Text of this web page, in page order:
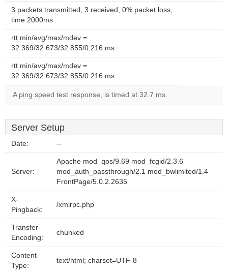
3 packets transmitted, 3 received, 0% packet loss,
time 2000ms
rtt min/avg/max/mdev =
32.369/32.673/32.855/0.216 ms
rtt min/avg/max/mdev =
32.369/32.673/32.855/0.216 ms
A ping speed test response, is timed at 32.7 ms.
Server Setup
Date: --
Server:
Apache mod_qos/9.69 mod_fcgid/2.3.6
mod_auth_passthrough/2.1 mod_bwlimited/1.4
FrontPage/5.0.2.2635
X-
Pingback:
/xmlrpc.php
Transfer-
Encoding:
chunked
Content-
Type:
text/html; charset=UTF-8